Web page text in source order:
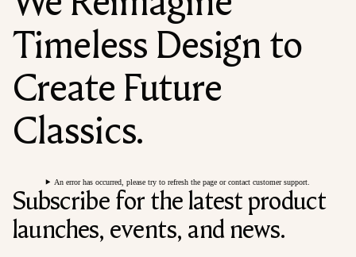
Timeless Design to
Create Future
Classics.
An error has occurred, please try to refresh the page or contact customer support.
Subscribe for the latest product
launches, events, and news.